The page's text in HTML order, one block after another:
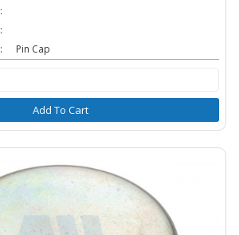
:
:
: Pin Cap
Add To Cart